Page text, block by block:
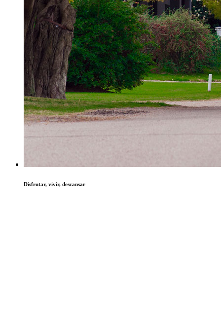
Disfrutar, vivir, descansar